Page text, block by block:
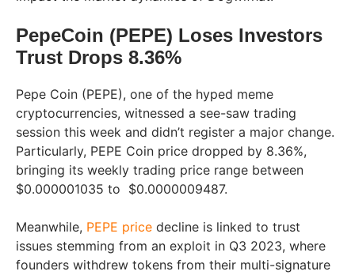
PepeCoin (PEPE) Loses Investors
Trust Drops 8.36%
Pepe Coin (PEPE), one of the hyped meme
cryptocurrencies, witnessed a see-saw trading
session this week and didn’t register a major change.
Particularly, PEPE Coin price dropped by 8.36%,
bringing its weekly trading price range between
$0.000001035 to $0.0000009487.
Meanwhile, PEPE price decline is linked to trust
issues stemming from an exploit in Q3 2023, where
founders withdrew tokens from their multi-signature